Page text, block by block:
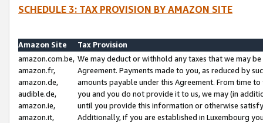
SCHEDULE 3: TAX PROVISION BY AMAZON SITE
Amazon Site
Tax Provision
amazon.com.be,
amazon.fr,
amazon.de,
audible.de,
amazon.ie,
amazon.it,
We may deduct or withhold any taxes that we may
Agreement. Payments made to you, as reduced by
amounts payable under this Agreement. From time
you and you do not provide it to us, we may (in
until you provide this information or otherwise
Additionally, if you are established in Luxembourg